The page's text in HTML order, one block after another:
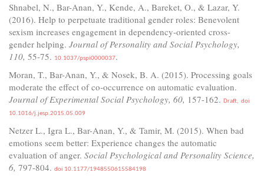
Shnabel, N., Bar-Anan, Y., Kende, A., Bareket, O., & Lazar, Y.
(2016). Help to perpetuate traditional gender roles: Benevolent
sexism increases engagement in dependency-oriented cross-
gender helping. Journal of Personality and Social Psychology,
110, 55-75. 10.1037/pspi0000037.
Moran, T., Bar-Anan, Y., & Nosek, B. A. (2015). Processing goals
moderate the effect of co-occurrence on automatic evaluation.
Journal of Experimental Social Psychology, 60, 157-162. Draft, doi
10.1016/j.jesp.2015.05.009
Netzer L., Igra L., Bar-Anan, Y., & Tamir, M. (2015). When bad
emotions seem better: Experience changes the automatic
evaluation of anger. Social Psychological and Personality Science,
6, 797-804. doi 10.1177/1948550615584198